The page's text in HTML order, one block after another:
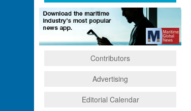
Contributors
Advertising
Editorial Calendar